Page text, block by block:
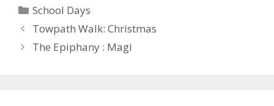
Categories
School Days
Towpath Walk: Christmas
The Epiphany : Magi